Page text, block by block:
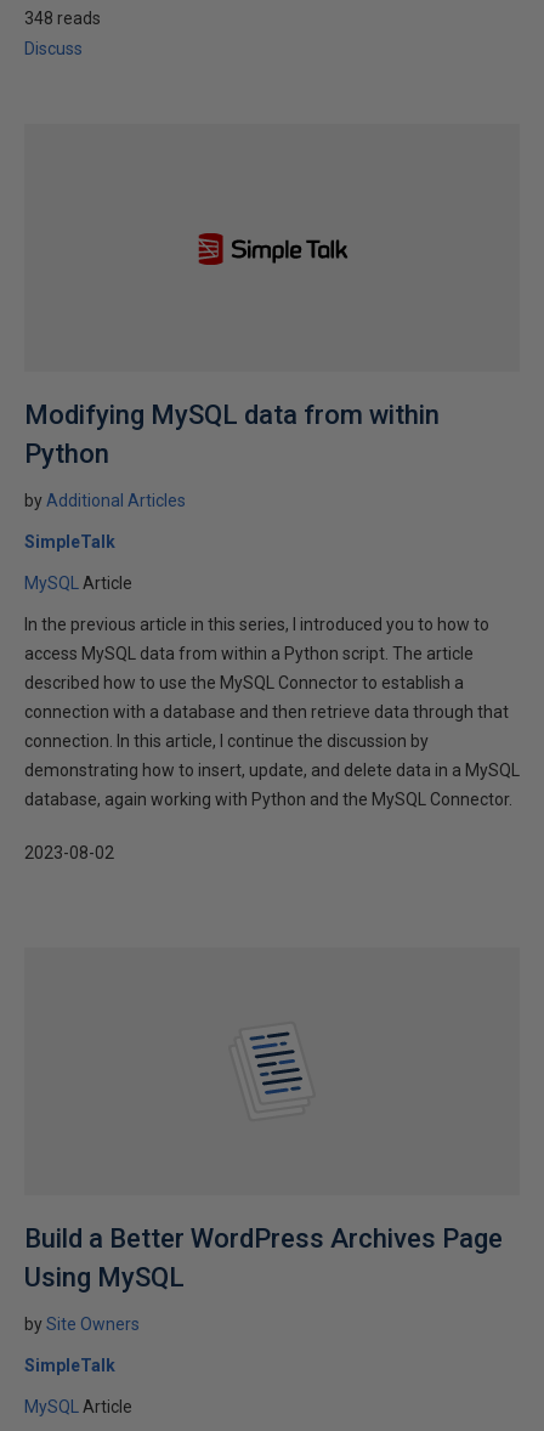
348 reads
Discuss
Modifying MySQL data from within
Python
by Additional Articles
SimpleTalk
MySQL Article
In the previous article in this series, I introduced you to how to
access MySQL data from within a Python script. The article
described how to use the MySQL Connector to establish a
connection with a database and then retrieve data through that
connection. In this article, I continue the discussion by
demonstrating how to insert, update, and delete data in a MySQL
database, again working with Python and the MySQL Connector.
2023-08-02
Build a Better WordPress Archives Page
Using MySQL
bySite Owners
SimpleTalk
MySQL Article